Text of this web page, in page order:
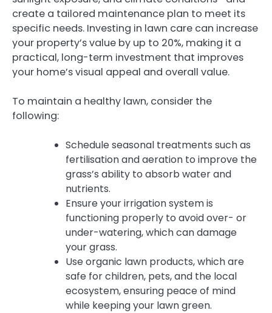
create a tailored maintenance plan to meet its
specific needs. Investing in lawn care can increase
your property’s value by up to 20%, making it a
practical, long-term investment that improves
your home’s visual appeal and overall value.
To maintain a healthy lawn, consider the
following:
Schedule seasonal treatments such as
fertilisation and aeration to improve the
grass’s ability to absorb water and
nutrients.
Ensure your irrigation system is
functioning properly to avoid over- or
under-watering, which can damage
your grass.
Use organic lawn products, which are
safe for children, pets, and the local
ecosystem, ensuring peace of mind
while keeping your lawn green.